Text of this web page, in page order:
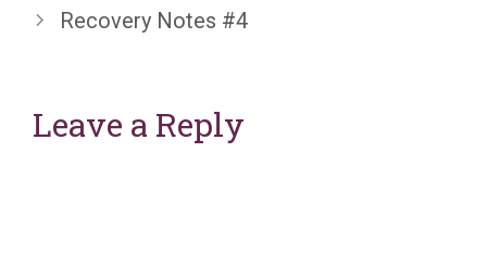
Recovery Notes #4
Leave a Reply